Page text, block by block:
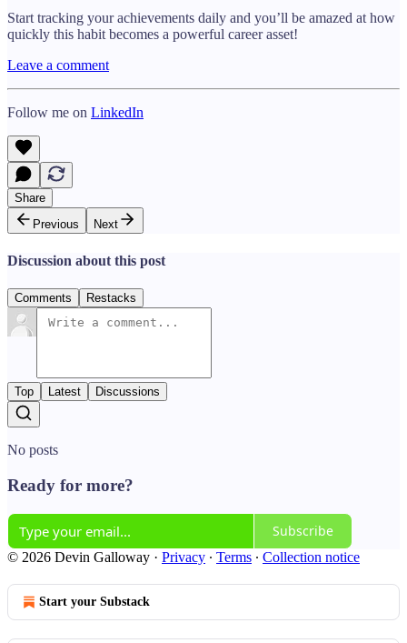
Start tracking your achievements daily and you’ll be amazed at how
quickly this habit becomes a powerful career asset!
Leave a comment
Follow me on LinkedIn
Share
Previous
Next
Discussion about this post
Comments Restacks
Top Latest Discussions
No posts
Ready for more?
Subscribe
© 2026 Devin Galloway · Privacy ∙ Terms ∙ Collection notice
Start your Substack